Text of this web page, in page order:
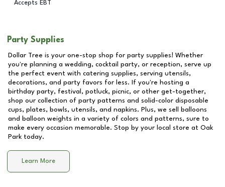
Accepts EBT
Party Supplies
Dollar Tree is your one-stop shop for party supplies! Whether
you're planning a wedding, cocktail party, or reception, serve up
the perfect event with catering supplies, serving utensils,
decorations, and party favors for less. If you're hosting a
birthday party, festival, potluck, picnic, or other get-together,
shop our collection of party patterns and solid-color disposable
cups, plates, bowls, utensils, and napkins. Plus, we sell balloons
and balloon weights in a variety of colors and patterns, sure to
make every occasion memorable. Stop by your local store at Oak
Park today.
Learn More